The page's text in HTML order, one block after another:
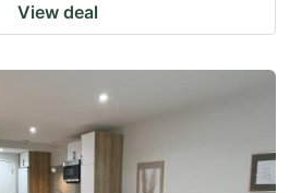
View deal